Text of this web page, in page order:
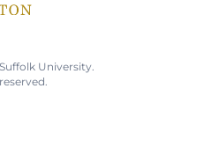
University.